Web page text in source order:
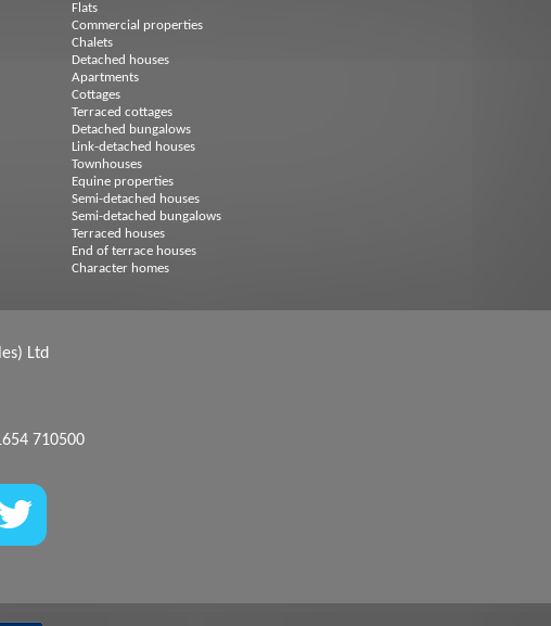
Flats
Commercial properties
Chalets
Detached houses
Apartments
Cottages
Terraced cottages
Detached bungalows
Link-detached houses
Townhouses
Equine properties
Semi-detached houses
Semi-detached bungalows
Terraced houses
End of terrace houses
Character homes
Ltd
710500